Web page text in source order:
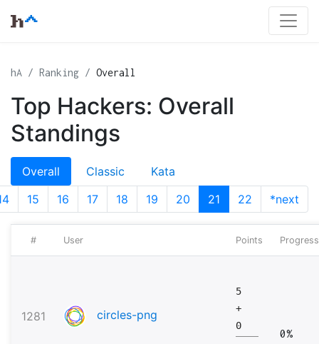
hA Ranking Overall
Top Hackers: Overall
Standings
Overall Classic
Kata
15 16 17 18 19 20 21 22 *next
# User Points Progress
1281 circles-png
5
+
0
0%